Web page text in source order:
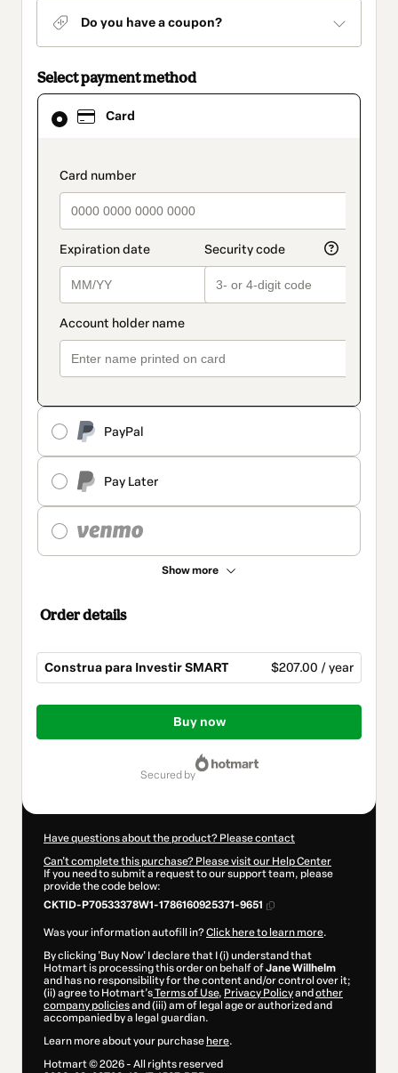
Do you have a coupon?
Select payment method
Card
payment_data.section_title_v2
PayPal
Pay Later
Show more
Card
selected
method
Order details
Construa para Investir SMART $207.00 / year
Total
$207.00
Buy now
secured by
Have questions about the product? Please contact
Can't complete this purchase? Please visit our Help Center
If you need to submit a request to our support team, please
provide the code below:
CKTID-P70533378W1-1786160925371-9651
Was your information autofill in?Click here to learn more.
By clicking 'Buy Now' I declare that I (i) understand that
Hotmart is processing this order on behalf ofJane Willhelm
and has no responsibility for the content and/or control over it;
(ii) agree to Hotmart’sTerms of Use, Privacy Policyand other
company policiesand (iii) am of legal age or authorized and
accompanied by a legal guardian.
Learn more about your purchase here.
Hotmart ©2026- All rights reserved